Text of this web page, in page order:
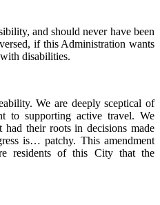
and should never have been
if this Administration wants
disabilities.
We are deeply sceptical of
to supporting active travel. We
their roots in decisions made
is… patchy. This amendment
residents of this City that the